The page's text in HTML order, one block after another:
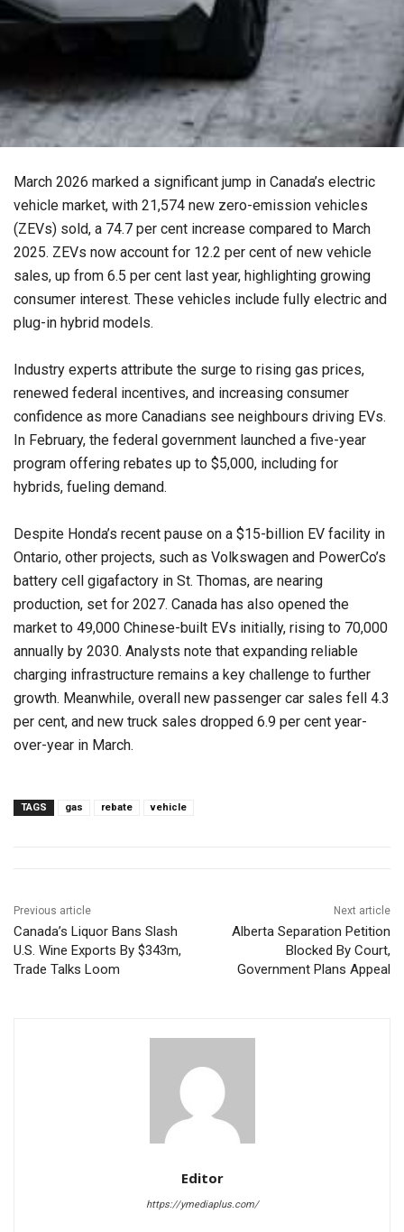
March 2026 marked a significant jump in Canada’s electric
vehicle market, with 21,574 new zero-emission vehicles
(ZEVs) sold, a 74.7 per cent increase compared to March
2025. ZEVs now account for 12.2 per cent of new vehicle
sales, up from 6.5 per cent last year, highlighting growing
consumer interest. These vehicles include fully electric and
plug-in hybrid models.
Industry experts attribute the surge to rising gas prices,
renewed federal incentives, and increasing consumer
confidence as more Canadians see neighbours driving EVs.
In February, the federal government launched a five-year
program offering rebates up to $5,000, including for
hybrids, fueling demand.
Despite Honda’s recent pause on a $15-billion EV facility in
Ontario, other projects, such as Volkswagen and PowerCo’s
battery cell gigafactory in St. Thomas, are nearing
production, set for 2027. Canada has also opened the
market to 49,000 Chinese-built EVs initially, rising to 70,000
annually by 2030. Analysts note that expanding reliable
charging infrastructure remains a key challenge to further
growth. Meanwhile, overall new passenger car sales fell 4.3
per cent, and new truck sales dropped 6.9 per cent year-
over-year in March.
TAGS gas rebate vehicle
Previous article
Canada’s Liquor Bans Slash
U.S. Wine Exports By $343m,
Trade Talks Loom
Next article
Alberta Separation Petition
Blocked By Court,
Government Plans Appeal
Editor
https://ymediaplus.com/